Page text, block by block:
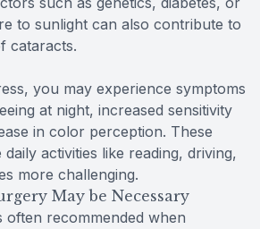
to sunlight can also contribute to
cataracts.
you may experience symptoms
at night, increased sensitivity
in color perception. These
activities like reading, driving,
more challenging.
May be Necessary
often recommended when